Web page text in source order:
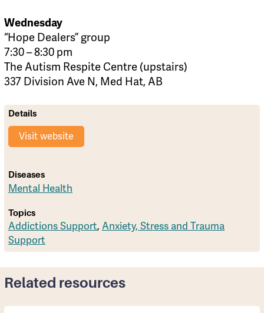
Wednesday
“Hope Dealers” group
7:30 – 8:30 pm
The Autism Respite Centre (upstairs)
337 Division Ave N, Med Hat, AB
Details
Visit website
Diseases
Mental Health
Topics
Addictions Support, Anxiety, Stress and Trauma
Support
Related resources